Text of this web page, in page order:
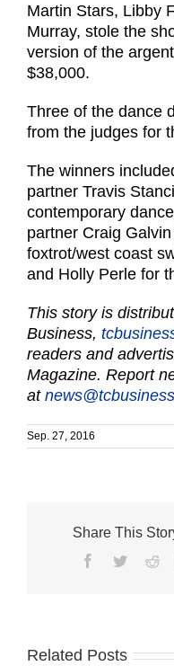
Martin Stars, Libby
Murray, stole the
version of the
$38,000.
Three of the dance
from the judges for
The winners
partner Travis
contemporary
partner Craig
foxtrot/west coast
and Holly Perle for
This story is
Business,
readers and
Magazine. Report
at
Sep. 27, 2016
Share This
Facebook
Twitter
Related Posts
Indian